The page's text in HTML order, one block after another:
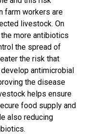
farm workers are
livestock. On
more antibiotics
the spread of
the risk that
antimicrobial
the disease
helps ensure
food supply and
also reducing